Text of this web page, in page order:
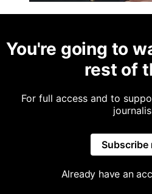
You're going to
rest of
For full access and to
Subscribe
Already have an